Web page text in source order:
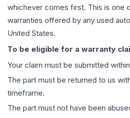
whichever comes first. This is one
warranties offered by any used
United States.
To be eligible for a warranty
Your claim must be submitted
The part must be returned to us
timeframe.
The part must not have been